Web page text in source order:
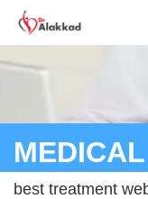
best treatment